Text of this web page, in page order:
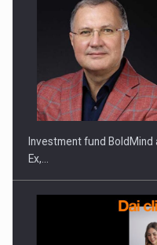
ROOTED IN ROMANIA,
THE…
Investment fund
Ex,…